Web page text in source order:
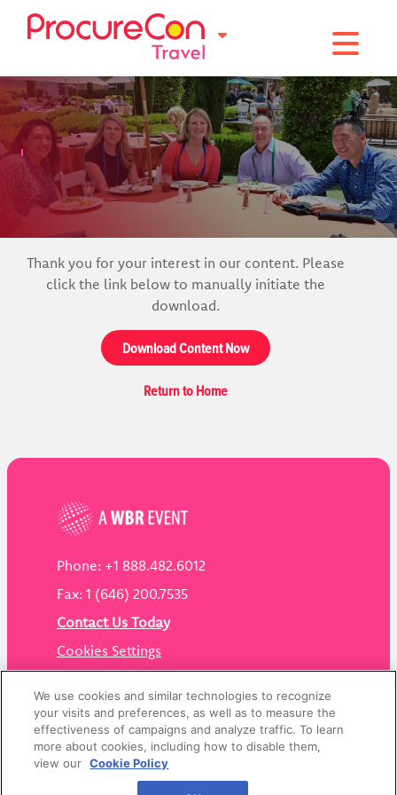
Toggle
Thank you for your interest in our content. Please
click the link below to manually initiate the
download.
Download Content Now
Return to Home
Phone: +1 888.482.6012
Fax: 1 (646) 200.7535
Contact Us Today
Cookies Settings
Privacy Policy
We use cookies and similar technologies to recognize
your visits and preferences, as well as to measure the
effectiveness of campaigns and analyze traffic. To learn
more about cookies, including how to disable them,
view our Cookie Policy